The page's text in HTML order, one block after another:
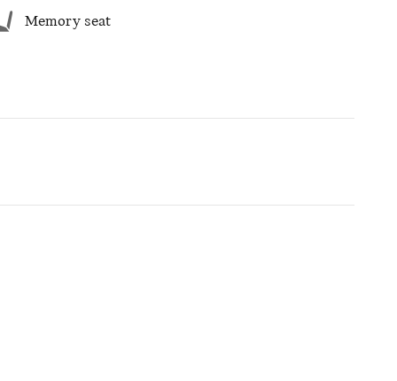
Memory seat